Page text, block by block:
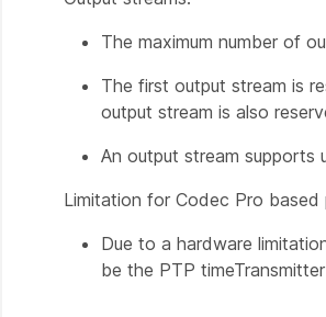
The maximum number of
The first output stream is
output stream is also
An output stream supports
Limitation for Codec Pro based
Due to a hardware
be the PTP